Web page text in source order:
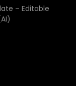
– Editable